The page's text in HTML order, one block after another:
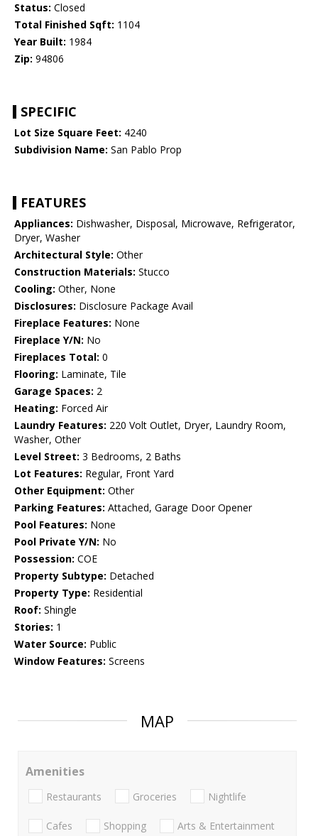
Status: Closed
Total Finished Sqft: 1104
Year Built: 1984
Zip: 94806
SPECIFIC
Lot Size Square Feet: 4240
Subdivision Name: San Pablo Prop
FEATURES
Appliances: Dishwasher, Disposal, Microwave, Refrigerator,
Dryer, Washer
Architectural Style: Other
Construction Materials: Stucco
Cooling: Other, None
Disclosures: Disclosure Package Avail
Fireplace Features: None
Fireplace Y/N: No
Fireplaces Total: 0
Flooring: Laminate, Tile
Garage Spaces: 2
Heating: Forced Air
Laundry Features: 220 Volt Outlet, Dryer, Laundry Room,
Washer, Other
Level Street: 3 Bedrooms, 2 Baths
Lot Features: Regular, Front Yard
Other Equipment: Other
Parking Features: Attached, Garage Door Opener
Pool Features: None
Pool Private Y/N: No
Possession: COE
Property Subtype: Detached
Property Type: Residential
Roof: Shingle
Stories: 1
Water Source: Public
Window Features: Screens
MAP
Amenities
Restaurants Groceries Nightlife
Cafes Shopping Arts & Entertainment